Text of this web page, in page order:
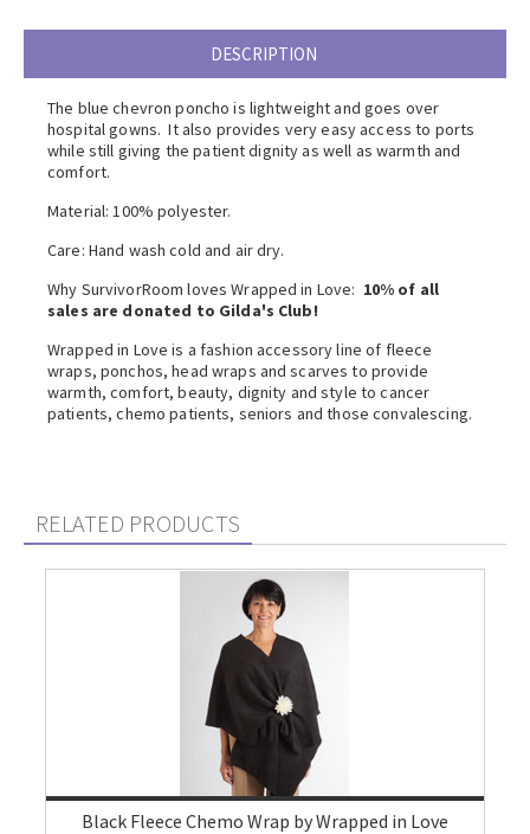
DESCRIPTION
The blue chevron poncho is lightweight and goes over
hospital gowns. It also provides very easy access to ports
while still giving the patient dignity as well as warmth and
comfort.
Material: 100% polyester.
Care: Hand wash cold and air dry.
Why SurvivorRoom loves Wrapped in Love: 10% of all
sales are donated to Gilda's Club!
Wrapped in Love is a fashion accessory line of fleece
wraps, ponchos, head wraps and scarves to provide
warmth, comfort, beauty, dignity and style to cancer
patients, chemo patients, seniors and those convalescing.
RELATED PRODUCTS
Black Fleece Chemo Wrap by Wrapped in Love